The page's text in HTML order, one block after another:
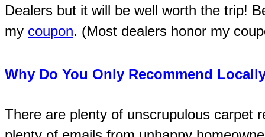
Dealers but it will be well worth the trip!
my coupon. (Most dealers honor my
Why Do You Only Recommend
There are plenty of unscrupulous carpet